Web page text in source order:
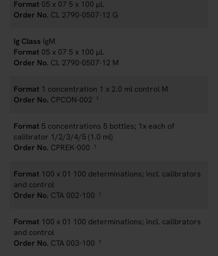
05 x 07 5 x 100 µL
CL 2790-0507-12 G
IgM
05 x 07 5 x 100 µL
CL 2790-0507-12 M
1 concentration 1 x 2.0 ml control M
CPCON-002
1
5 concentrations 5 bottles; 1x each of
calibrator 1/2/3/4/5 (1.0 ml)
CPREK-000
1
100 x 01 100 determinations; incl. calibrators
and control
CTA 002-100
1
100 x 01 100 determinations; incl. calibrators
and control
CTA 003-100
1